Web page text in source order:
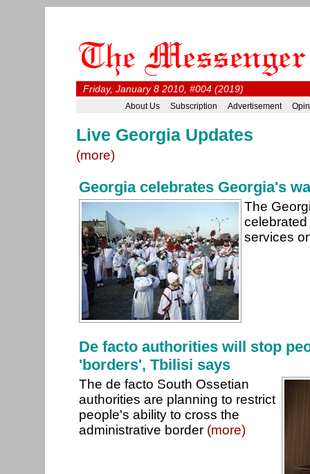
Friday, January 8 2010, #004 (2019)
About Us Subscription Advertisement
Live Georgia Updates
(more)
Georgia celebrates Georgia's
The
services
De facto authorities will stop
'borders', Tbilisi says
The de facto South Ossetian
authorities are planning to restrict
people's ability to cross the
administrative border (more)